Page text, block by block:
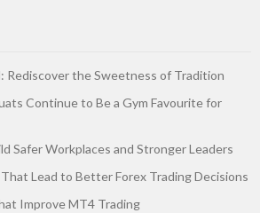
Rediscover the Sweetness of Tradition
Continue to Be a Gym Favourite for
Safer Workplaces and Stronger Leaders
Lead to Better Forex Trading Decisions
Improve MT4 Trading